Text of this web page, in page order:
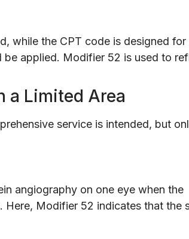
while the CPT code is designed for
applied. Modifier 52 is used to
a Limited Area
service is intended, but
angiography on one eye when the
Modifier 52 indicates that the